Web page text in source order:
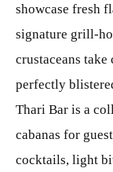
showcase fresh
signature grill-
crustaceans take
perfectly
Thari Bar is a
cabanas for
cocktails, light